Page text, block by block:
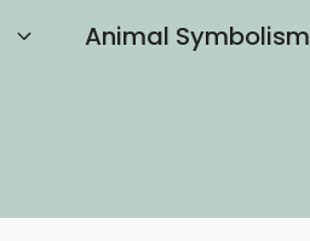
Animal Symbolism